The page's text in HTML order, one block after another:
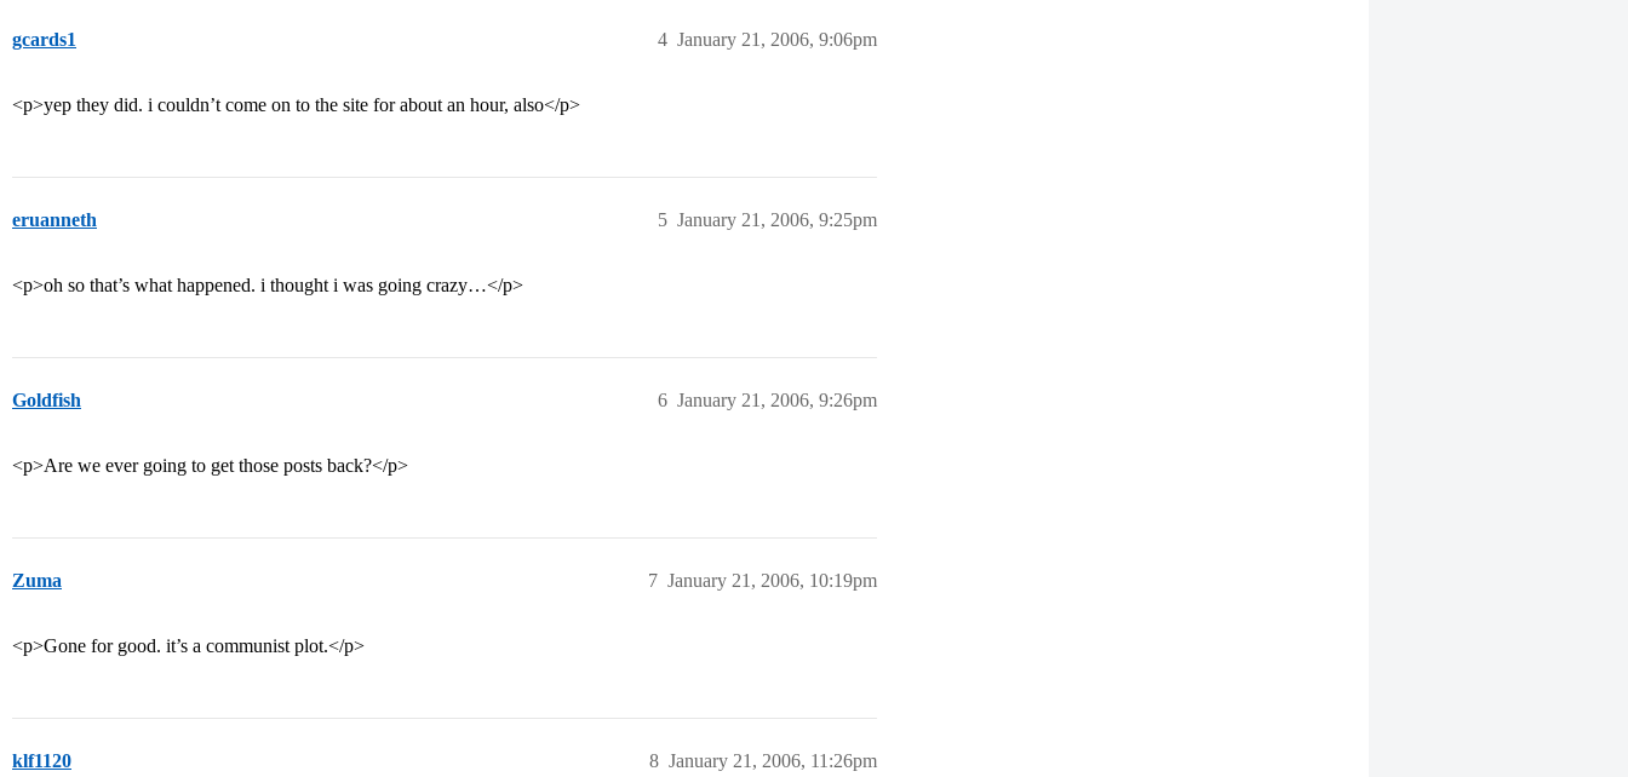
gcards1 January 21, 2006, 9:06pm
4
<p>yep they did. i couldn’t come on to the site for about an hour, also</p>
eruanneth January 21, 2006, 9:25pm
5
<p>oh so that’s what happened. i thought i was going crazy…</p>
Goldfish January 21, 2006, 9:26pm
6
<p>Are we ever going to get those posts back?</p>
Zuma January 21, 2006, 10:19pm
7
<p>Gone for good. it’s a communist plot.</p>
klf1120 January 21, 2006, 11:26pm
8